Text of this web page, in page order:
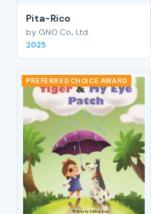
Pita-Rico
by GNO Co., Ltd.
2025
PREFERRED CHOICE AWARD